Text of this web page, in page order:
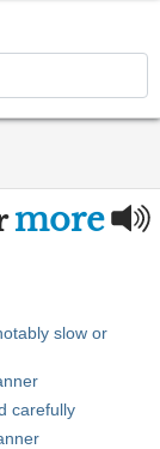
more
slow or
carefully